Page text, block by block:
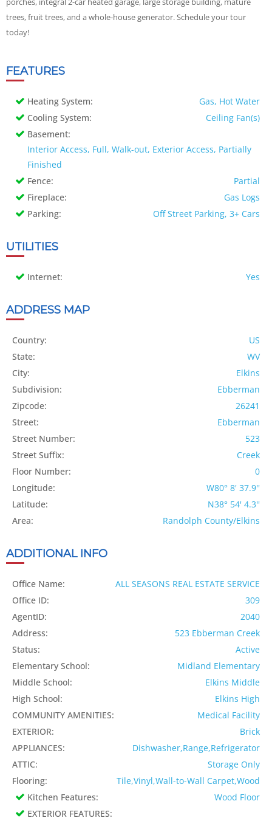
trees, fruit trees, and a whole-house generator. Schedule your tour
today!
FEATURES
Heating System:
Gas, Hot Water
Cooling System:
Ceiling Fan(s)
Basement:
Interior Access, Full, Walk-out, Exterior Access, Partially
Finished
Fence:
Partial
Fireplace:
Gas Logs
Parking:
Off Street Parking, 3+ Cars
UTILITIES
Internet: Yes
ADDRESS MAP
Country:
US
State:
WV
City:
Elkins
Subdivision:
Ebberman
Zipcode:
26241
Street:
Ebberman
Street Number:
523
Street Suffix:
Creek
Floor Number:
0
Longitude:
W80° 8' 37.9''
Latitude:
N38° 54' 4.3''
Area:
Randolph County/Elkins
ADDITIONAL INFO
Office Name:
ALL SEASONS REAL ESTATE SERVICE
Office ID:
309
AgentID:
2040
Address:
523 Ebberman Creek
Status:
Active
Elementary School:
Midland Elementary
Middle School:
Elkins Middle
High School:
Elkins High
COMMUNITY AMENITIES:
Medical Facility
EXTERIOR:
Brick
APPLIANCES:
Dishwasher,Range,Refrigerator
ATTIC:
Storage Only
Flooring:
Tile,Vinyl,Wall-to-Wall Carpet,Wood
Kitchen Features:
Wood Floor
EXTERIOR FEATURES: